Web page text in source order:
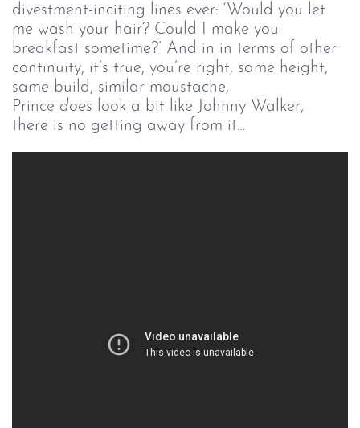
divestment-inciting lines ever: ‘Would you let
me wash your hair? Could I make you
breakfast sometime?’ And in in terms of other
continuity, it’s true, you’re right, same height,
same build, similar moustache,
Prince does look a bit like Johnny Walker,
there is no getting away from it…